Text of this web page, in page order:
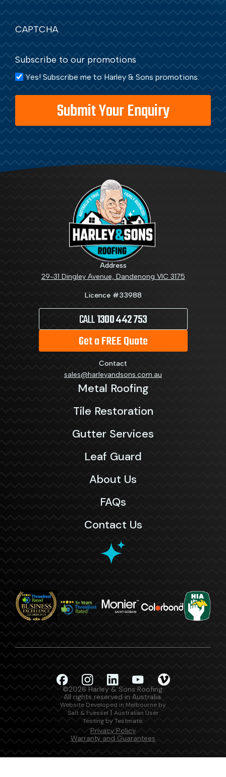
CAPTCHA
Subscribe to our promotions
Yes! Subscribe me to Harley & Sons promotions.
Address
29-31 Dingley Avenue, Dandenong VIC 3175
Licence #33988
CALL1300 442 753
Get a FREE Quote
Contact
sales@harleyandsons.com.au
Metal Roofing
Tile Restoration
Gutter Services
Leaf Guard
About Us
FAQs
Contact Us
©2026 Harley & Sons Roofing.
All rights reserved in Australia.
Website Developed in Melbourne by
Salt & Fuessel | Australian User
Testing by Testmate.
Privacy Policy
Warranty and Guarantees